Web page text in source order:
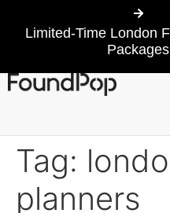
Limited-Time London
Packages
Tag:
planners